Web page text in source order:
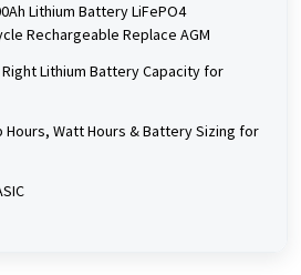
Lithium Battery LiFePO4
Rechargeable Replace AGM
Lithium Battery Capacity for
Hours, Watt Hours & Battery Sizing for